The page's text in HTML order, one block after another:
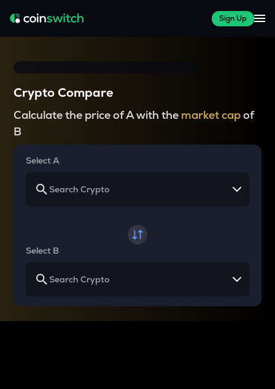
Sign Up
Crypto Compare
Calculate the price of A with the market capof
B
Select A
Select B